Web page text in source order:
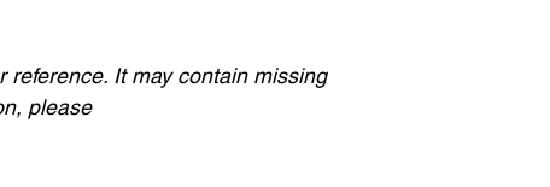
It may contain missing
please